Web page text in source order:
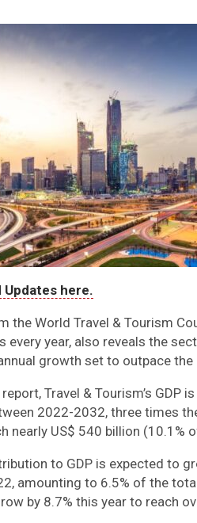
Updates here.
the World Travel & Tourism
every year, also reveals the
growth set to outpace
Travel & Tourism’s GDP
2022-2032, three times
nearly US$ 540 billion (10.1%
to GDP is expected to
amounting to 6.5% of the
by 8.7% this year to reach